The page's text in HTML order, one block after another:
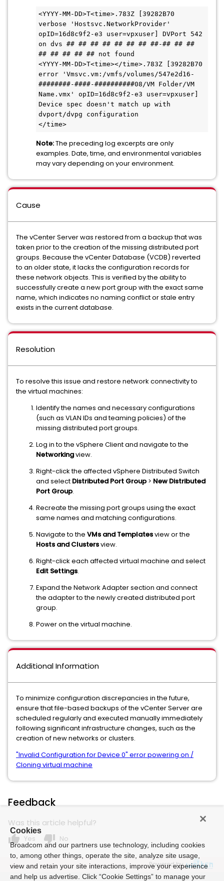
<YYYY-MM-DD>T<time>.783Z [39282B70
verbose 'Hostsvc.NetworkProvider'
opID=16d8c9f2-e3 user=vpxuser] DVPort 542
on dvs ## ## ## ## ## ## ## ##-## ## ##
## ## ## ## ## not found
<YYYY-MM-DD>T<time></time>.783Z [39282B70
error 'Vmsvc.vm:/vmfs/volumes/547e2d16-
########-####-##########08/VM Folder/VM
Name.vmx' opID=16d8c9f2-e3 user=vpxuser]
Device spec doesn't match up with
dvport/dvpg configuration
</time>
Note:The preceding log excerpts are only
examples. Date, time, and environmental variables
may vary depending on your environment.
Cause
The vCenter Server was restored from a backup that was
taken prior to the creation of the missing distributed port
groups. Because the vCenter Database (VCDB) reverted
to an older state, it lacks the configuration records for
these network objects. This is verified by the ability to
successfully create a new port group with the exact same
name, which indicates no naming conflict or stale entry
exists in the current database.
Resolution
To resolve this issue and restore network connectivity to
the virtual machines:
Identify the names and necessary configurations
(such as VLAN IDs and teaming policies) of the
missing distributed port groups.
Log in to the vSphere Client and navigate to the
Networkingview.
Right-click the affected vSphere Distributed Switch
and select Distributed Port Group > New Distributed
Port Group.
Recreate the missing port groups using the exact
same names and matching configurations.
Navigate to the VMs and Templatesview or the
Hosts and Clustersview.
Right-click each affected virtual machine and select
Edit Settings.
Expand the Network Adapter section and connect
the adapter to the newly created distributed port
group.
Power on the virtual machine.
Additional Information
To minimize configuration discrepancies in the future,
ensure that file-based backups of the vCenter Server are
scheduled regularly and executed manually immediately
following significant infrastructure changes, such as the
creation of new networks or clusters.
"Invalid Configuration for Device 0" error powering on /
Cloning virtual machine
Feedback
Was this article helpful?
thumb_up Yes thumb_down No
Powered by
Cookies
Broadcom and our partners use technology, including cookies
to, among other things, operate the site, analyze site usage,
view and retain your site interactions, improve your experience
and help us advertise. Click “Cookie Settings” to manage your